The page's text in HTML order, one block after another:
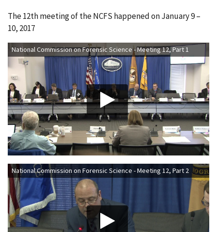
The 12th meeting of the NCFS happened on January 9 –
10, 2017
National Commission on Forensic Science - Meeting 12, Part 1
National Commission on Forensic Science - Meeting 12, Part 2